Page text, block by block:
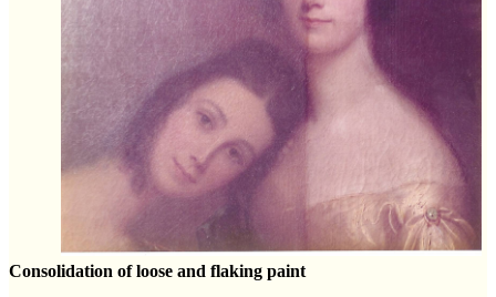
Consolidation of loose and flaking paint